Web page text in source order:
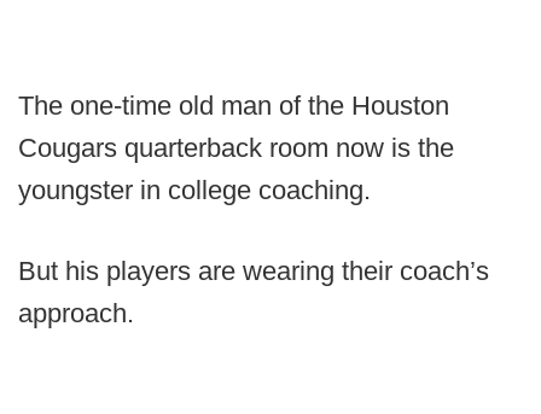
The one-time old man of the Houston
Cougars quarterback room now is the
youngster in college coaching.
But his players are wearing their coach’s
approach.